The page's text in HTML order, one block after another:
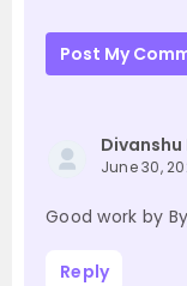
Post My
June 30,
Good work by
Reply